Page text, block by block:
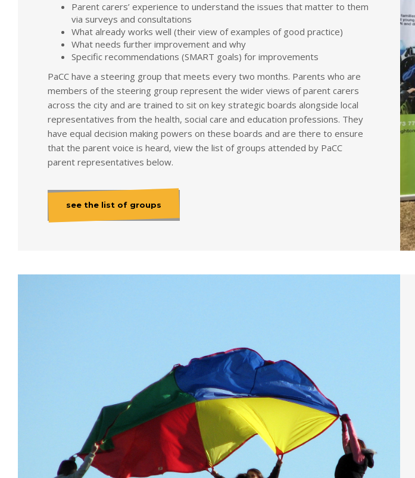
Parent carers’ experience to understand the issues that matter to them
via surveys and consultations
What already works well (their view of examples of good practice)
What needs further improvement and why
Specific recommendations (SMART goals) for improvements
PaCC have a steering group that meets every two months. Parents who are
members of the steering group represent the wider views of parent carers
across the city and are trained to sit on key strategic boards alongside local
representatives from the health, social care and education professions. They
have equal decision making powers on these boards and are there to ensure
that the parent voice is heard, view the list of groups attended by PaCC
parent representatives below.
see the list of groups